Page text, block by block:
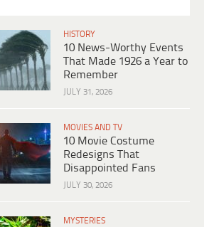
HISTORY
10 News-Worthy Events
That Made 1926 a Year to
Remember
JULY 31, 2026
MOVIES AND TV
10 Movie Costume
Redesigns That
Disappointed Fans
JULY 30, 2026
MYSTERIES